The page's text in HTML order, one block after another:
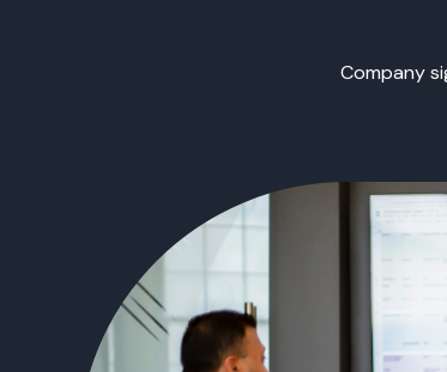
Company